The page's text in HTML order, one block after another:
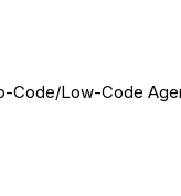
Code/Low-Code